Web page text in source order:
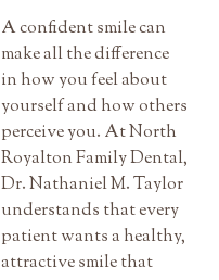
A confident smile can
make all the difference
in how you feel about
yourself and how others
perceive you. At North
Royalton Family Dental,
Dr. Nathaniel M. Taylor
understands that every
patient wants a healthy,
attractive smile that